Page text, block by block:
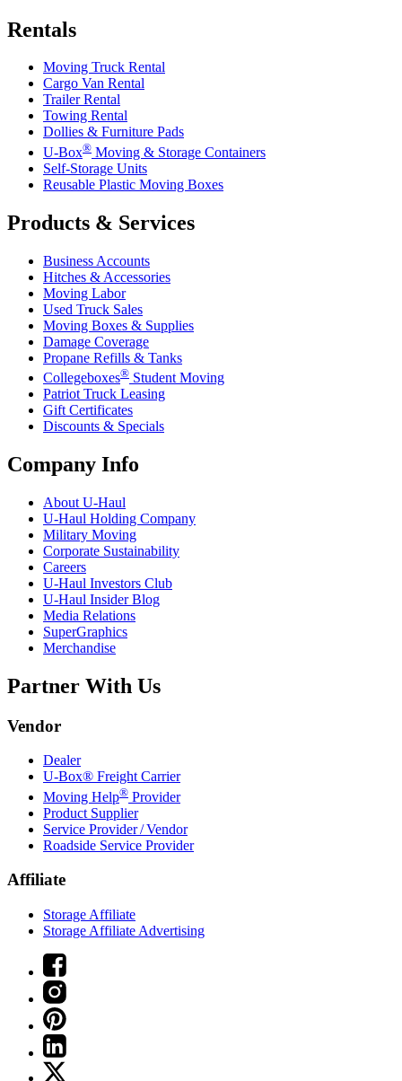
Rentals
Moving Truck Rental
Cargo Van Rental
Trailer Rental
Towing Rental
Dollies & Furniture Pads
U-Box® Moving & Storage Containers
Self-Storage Units
Reusable Plastic Moving Boxes
Products & Services
Business Accounts
Hitches & Accessories
Moving Labor
Used Truck Sales
Moving Boxes & Supplies
Damage Coverage
Propane Refills & Tanks
Collegeboxes® Student Moving
Patriot Truck Leasing
Gift Certificates
Discounts & Specials
Company Info
About U-Haul
U-Haul Holding Company
Military Moving
Corporate Sustainability
Careers
U-Haul Investors Club
U-Haul Insider Blog
Media Relations
SuperGraphics
Merchandise
Partner With Us
Vendor
Dealer
U-Box® Freight Carrier
Moving Help® Provider
Product Supplier
Service Provider / Vendor
Roadside Service Provider
Affiliate
Storage Affiliate
Storage Affiliate Advertising